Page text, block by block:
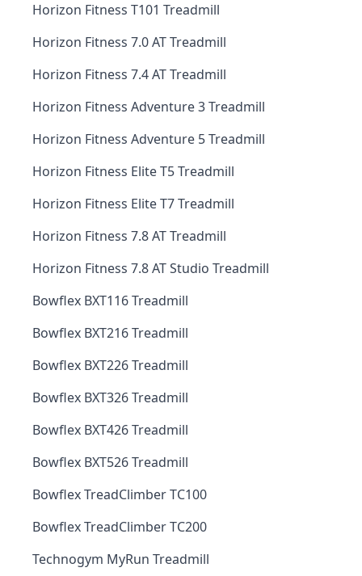
Horizon Fitness T101 Treadmill
Horizon Fitness 7.0 AT Treadmill
Horizon Fitness 7.4 AT Treadmill
Horizon Fitness Adventure 3 Treadmill
Horizon Fitness Adventure 5 Treadmill
Horizon Fitness Elite T5 Treadmill
Horizon Fitness Elite T7 Treadmill
Horizon Fitness 7.8 AT Treadmill
Horizon Fitness 7.8 AT Studio Treadmill
Bowflex BXT116 Treadmill
Bowflex BXT216 Treadmill
Bowflex BXT226 Treadmill
Bowflex BXT326 Treadmill
Bowflex BXT426 Treadmill
Bowflex BXT526 Treadmill
Bowflex TreadClimber TC100
Bowflex TreadClimber TC200
Technogym MyRun Treadmill